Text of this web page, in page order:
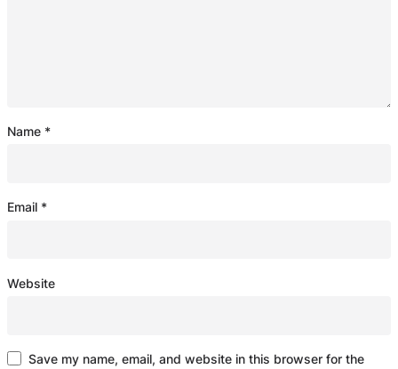
Name *
Email *
Website
Save my name, email, and website in this browser for the